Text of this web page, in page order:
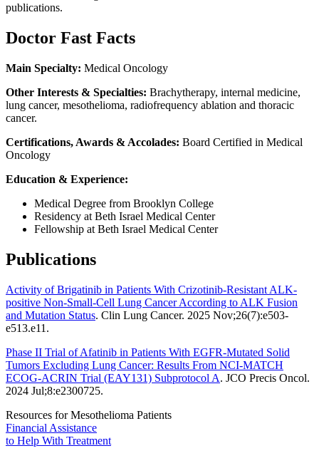
publications.
Doctor Fast Facts
Main Specialty: Medical Oncology
Other Interests & Specialties: Brachytherapy, internal medicine,
lung cancer, mesothelioma, radiofrequency ablation and thoracic
cancer.
Certifications, Awards & Accolades: Board Certified in Medical
Oncology
Education & Experience:
Medical Degree from Brooklyn College
Residency at Beth Israel Medical Center
Fellowship at Beth Israel Medical Center
Publications
Activity of Brigatinib in Patients With Crizotinib-Resistant ALK-
positive Non-Small-Cell Lung Cancer According to ALK Fusion
and Mutation Status. Clin Lung Cancer. 2025 Nov;26(7):e503-
e513.e11.
Phase II Trial of Afatinib in Patients With EGFR-Mutated Solid
Tumors Excluding Lung Cancer: Results From NCI-MATCH
ECOG-ACRIN Trial (EAY131) Subprotocol A. JCO Precis Oncol.
2024 Jul;8:e2300725.
Resources for Mesothelioma Patients
Financial Assistance
to Help With Treatment